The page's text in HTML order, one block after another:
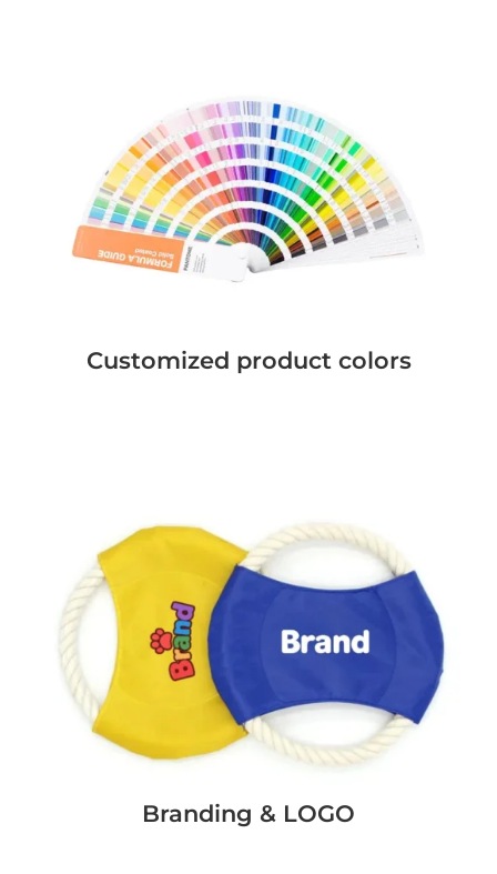
Customized product colors
Branding & LOGO